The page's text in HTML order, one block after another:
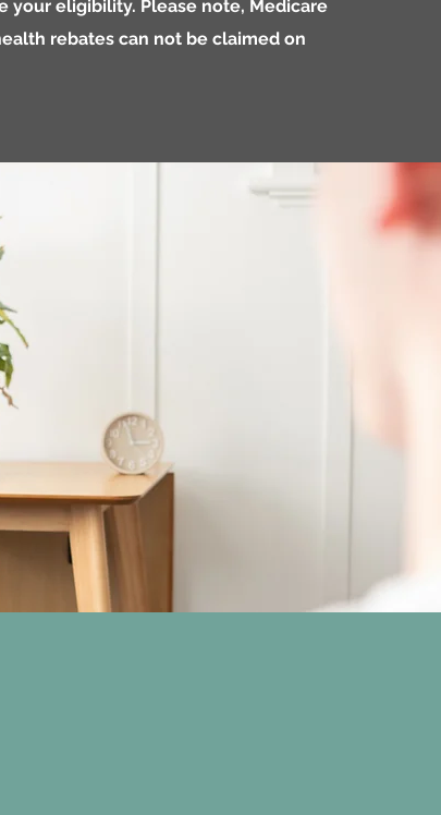
your eligibility. Please note, Medicare
rebates can not be claimed on